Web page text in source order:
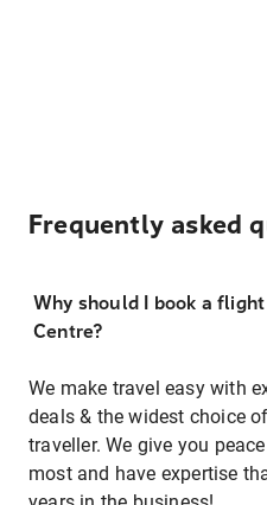
Frequently asked
Why should I book a
Centre?
We make travel easy with
deals & the widest choice
traveller. We give you
most and have expertise